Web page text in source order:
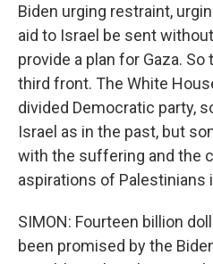
Biden urging restraint,
aid to Israel be sent
provide a plan for Gaza.
third front. The White
divided Democratic party,
Israel as in the past, but
with the suffering and the
aspirations of Palestinians
SIMON: Fourteen billion
been promised by the